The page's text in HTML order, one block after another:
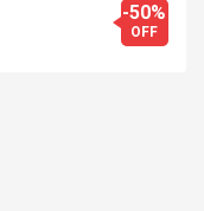
-50%
OFF